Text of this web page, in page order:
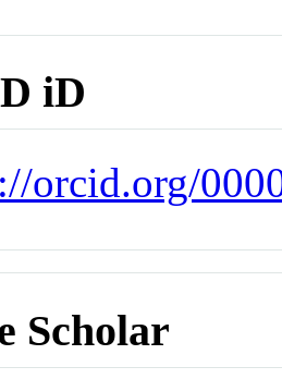
iD
orcid.org/
Scholar